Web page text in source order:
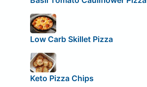
Low Carb Skillet Pizza
Keto Pizza Chips